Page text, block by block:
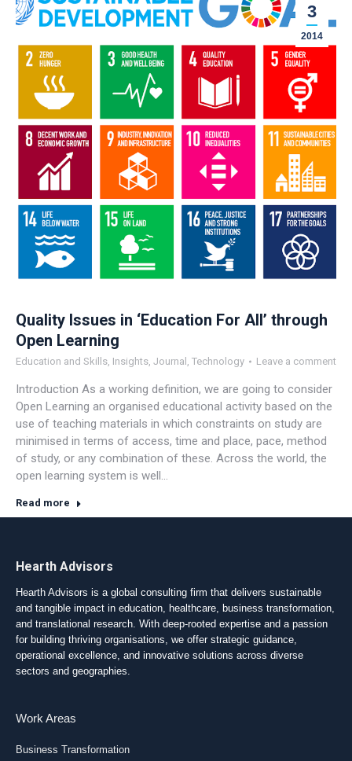
3
2014
Quality Issues in ‘Education For All’ through
Open Learning
Education and Skills Insights Journal Technology Leave a comment
Introduction As a working definition, we are going to consider
Open Learning an organised educational activity based on the
use of teaching materials in which constraints on study are
minimised in terms of access, time and place, pace, method
of study, or any combination of these. Across the world, the
open learning system is well…
Read more
Hearth Advisors
Hearth Advisors is a global consulting firm that delivers sustainable
and tangible impact in education, healthcare, business transformation,
and translational research. With deep-rooted expertise and a passion
for building thriving organisations, we offer strategic guidance,
operational excellence, and innovative solutions across diverse
sectors and geographies.
Work Areas
Business Transformation